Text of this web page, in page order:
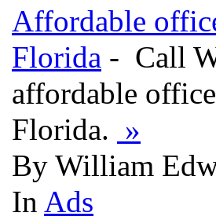
Affordable
Florida - Call
affordable
Florida. »
By William
In Ads